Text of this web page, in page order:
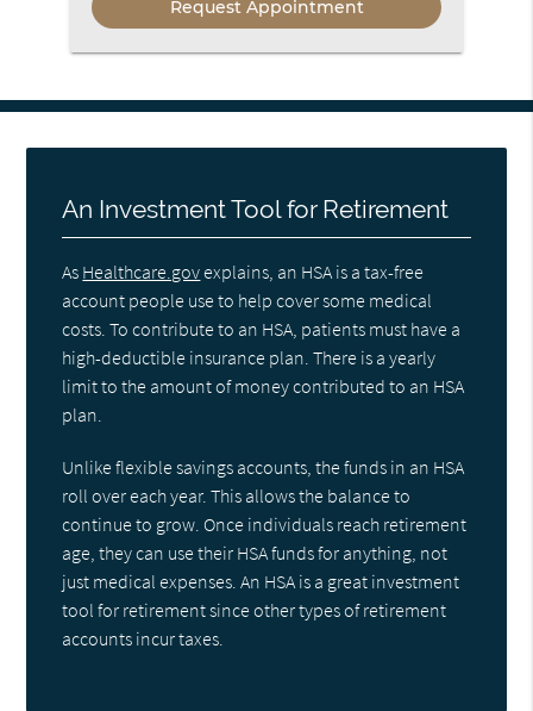
An Investment Tool for Retirement
As Healthcare.govexplains, an HSA is a tax-free
account people use to help cover some medical
costs. To contribute to an HSA, patients must have a
high-deductible insurance plan. There is a yearly
limit to the amount of money contributed to an HSA
plan.
Unlike flexible savings accounts, the funds in an HSA
roll over each year. This allows the balance to
continue to grow. Once individuals reach retirement
age, they can use their HSA funds for anything, not
just medical expenses. An HSA is a great investment
tool for retirement since other types of retirement
accounts incur taxes.